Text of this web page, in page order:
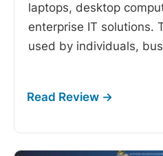
laptops, desktop
enterprise IT solutions.
used by individuals,